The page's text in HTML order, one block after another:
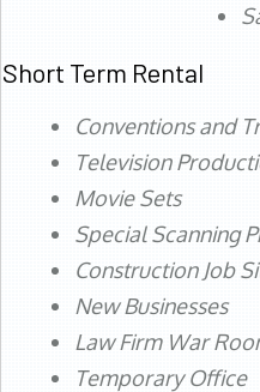
Short Term Rental
Conventions and
Television
Movie Sets
Special Scanning
Construction Job
New Businesses
Law Firm War
Temporary Office